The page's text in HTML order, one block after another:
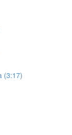
(3:17)